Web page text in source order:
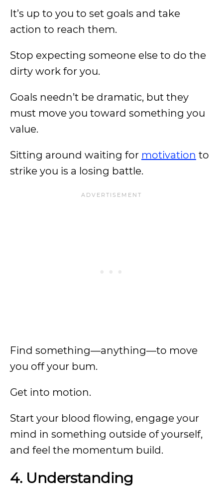
It’s up to you to set goals and take
action to reach them.
Stop expecting someone else to do the
dirty work for you.
Goals needn’t be dramatic, but they
must move you toward something you
value.
Sitting around waiting for motivation to
strike you is a losing battle.
Find something—anything—to move
you off your bum.
Get into motion.
Start your blood flowing, engage your
mind in something outside of yourself,
and feel the momentum build.
4. Understanding